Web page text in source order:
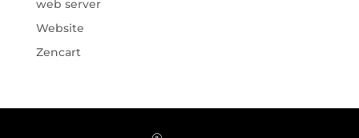
web server
Website
Zencart